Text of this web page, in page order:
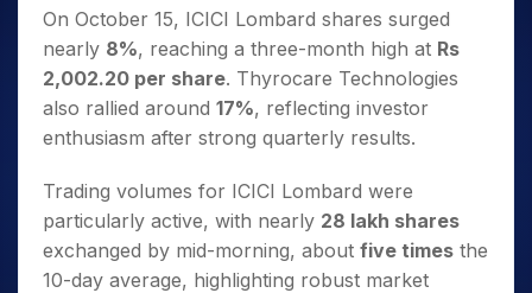
Year
Mid-
Small
Caps for
a Year
Stocks
Term
Options
Index Options to Buy Today
Stock Options to Buy for 5 Days
Index Options to Buy for 5 Days
Explore More Calculators
Careers
Contact Us
Guidelines & Policies
Register Now
On October 15, ICICI Lombard shares surged
nearly 8%, reaching a three-month high at Rs
2,002.20 per share. Thyrocare Technologies
also rallied around 17%, reflecting investor
enthusiasm after strong quarterly results.
Trading volumes for ICICI Lombard were
particularly active, with nearly 28 lakh shares
exchanged by mid-morning, about five times the
10-day average, highlighting robust market